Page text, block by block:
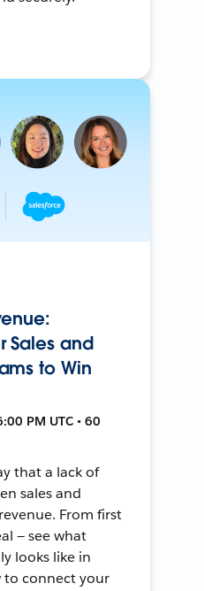
Sales and
to Win
PM UTC • 60
that a lack of
sales and
From first
— see what
looks like in
to connect your